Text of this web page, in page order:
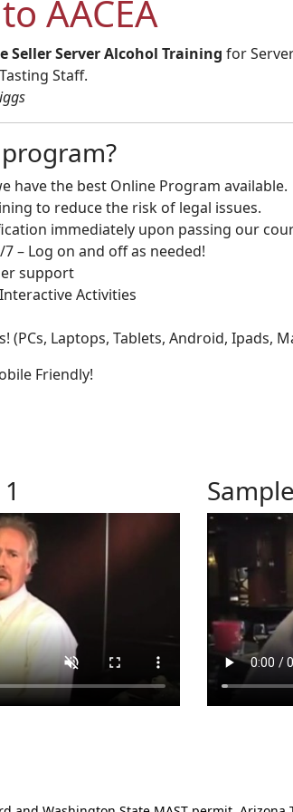
AACEA
Seller Server Alcohol Training for
Staff.
have the best Online Program available.
to reduce the risk of legal issues.
immediately upon passing our
– Log on and off as needed!
support
Activities
(PCs, Laptops, Tablets, Android, Ipads,
Friendly!